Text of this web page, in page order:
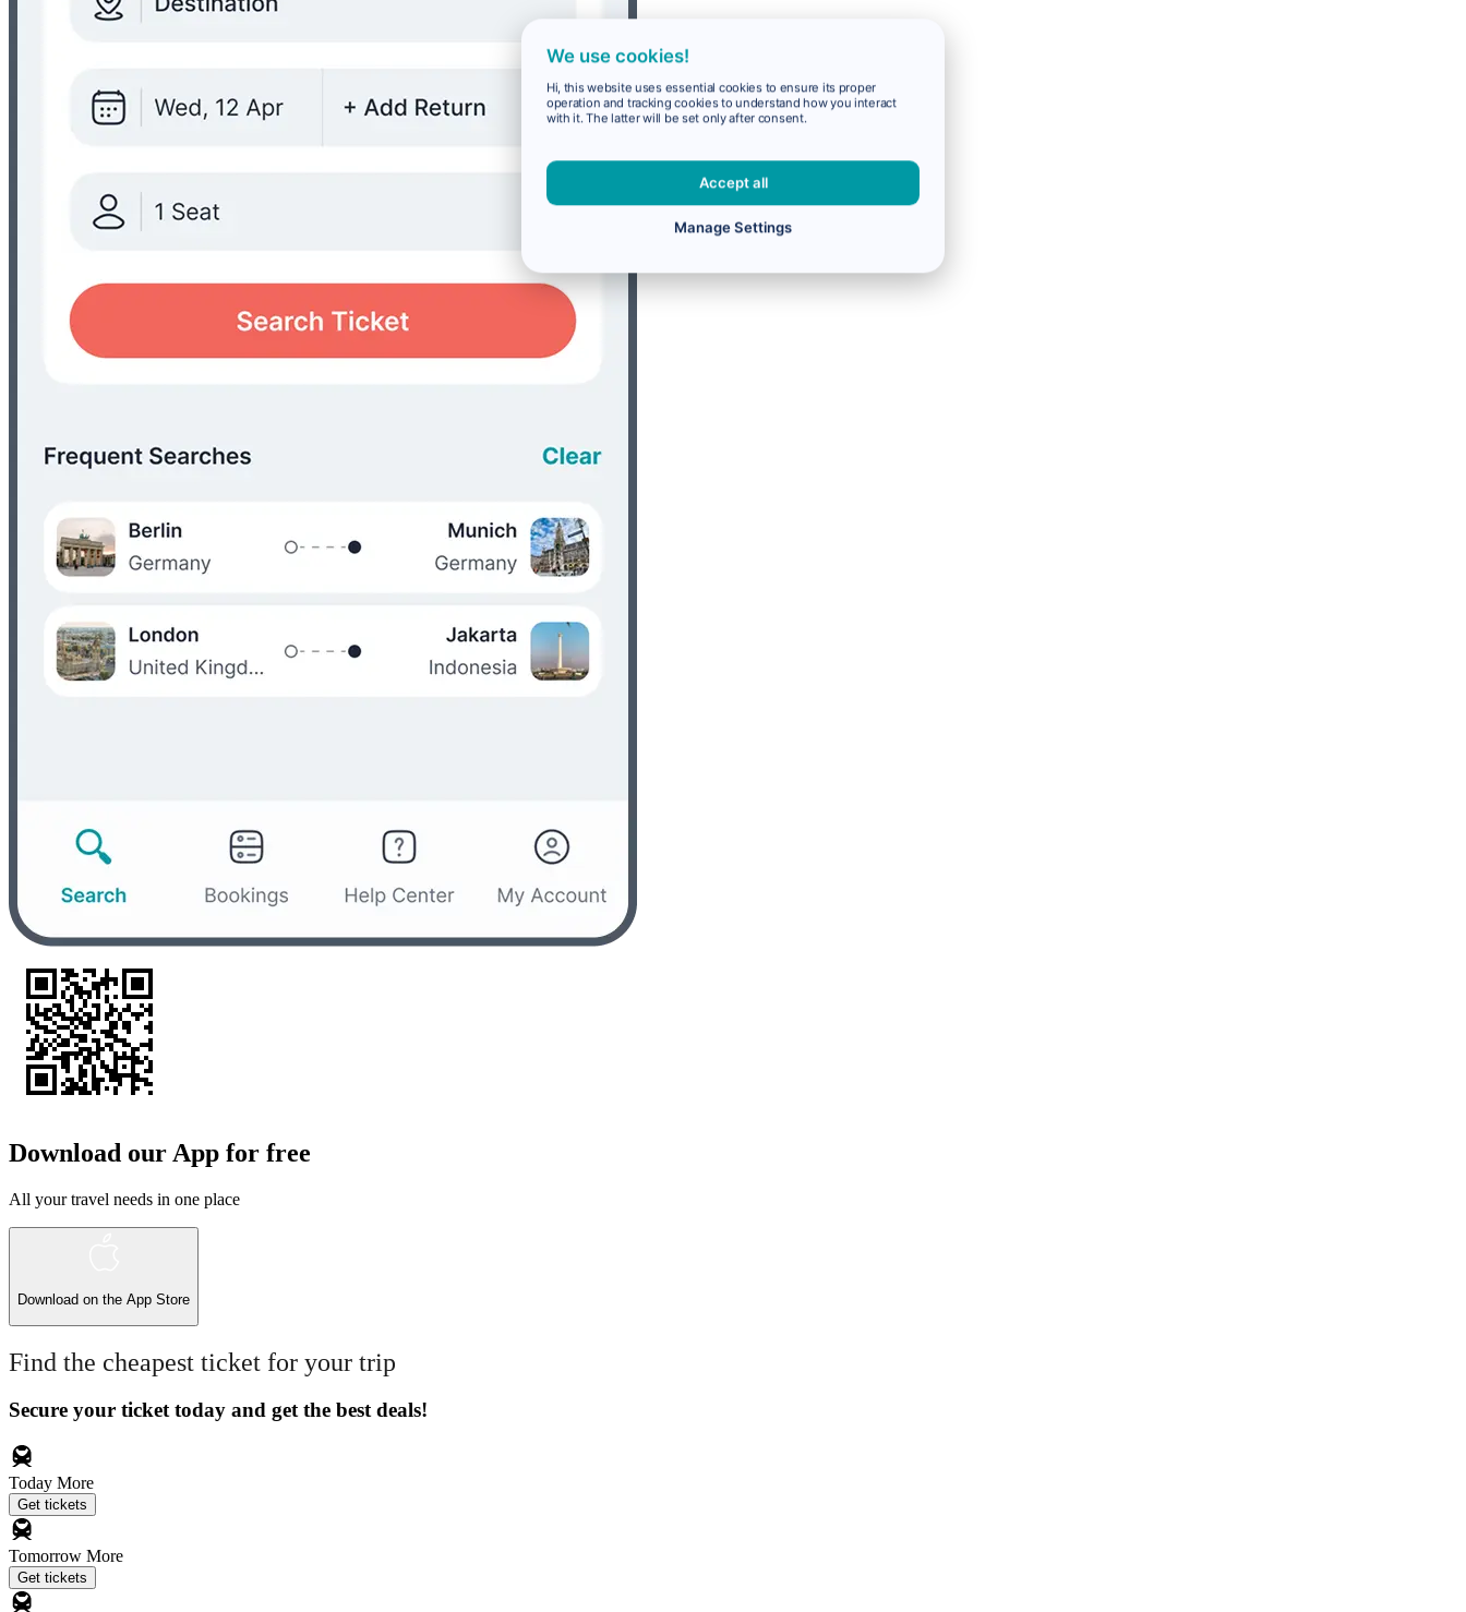
Download our App for free
All your travel needs in one place
Download on the App Store
Find the cheapest ticket for your trip
Secure your ticket today and get the best deals!
Today More
Get tickets
Tomorrow More
Get tickets
We use cookies!
Hi, this website uses essential cookies to ensure its proper
operation and tracking cookies to understand how you interact
with it. The latter will be set only after consent.
Accept all
Manage Settings